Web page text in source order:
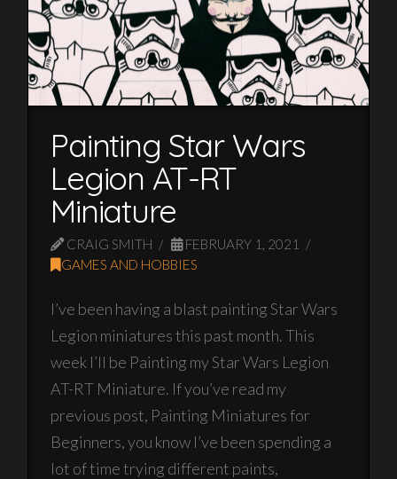
Painting Star Wars
Legion AT-RT
Miniature
CRAIG SMITH
FEBRUARY 1, 2021
GAMES AND HOBBIES
I’ve been having a blast painting Star Wars
Legion miniatures this past month. This
week I’ll be Painting my Star Wars Legion
AT-RT Miniature. If you’ve read my
previous post, Painting Miniatures for
Beginners, you know I’ve been spending a
lot of time trying different paints,